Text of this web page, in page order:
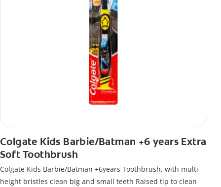
Colgate Kids Barbie/Batman +6 years Extra
Soft Toothbrush
Colgate Kids Barbie/Batman +6years Toothbrush, with multi-
height bristles clean big and small teeth Raised tip to clean